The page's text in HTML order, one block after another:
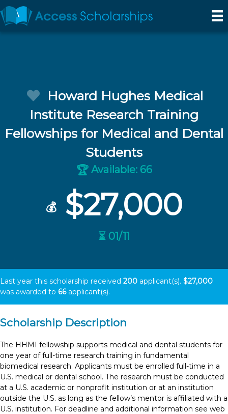
Howard Hughes Medical
Institute Research Training
Fellowships for Medical and Dental
Students
🏆Available: 66
💰 $27,000
⏳ 01/11
Last year this scholarship received 200 applicant(s). $27,000
was awarded to 66applicant(s).
Scholarship Description
The HHMI fellowship supports medical and dental students for
one year of full-time research training in fundamental
biomedical research. Applicants must be enrolled full-time in a
U.S. medical or dental school. The research must be conducted
at a U.S. academic or nonprofit institution or at an institution
outside the U.S. as long as the fellow’s mentor is affiliated with a
U.S. institution. For deadline and additional information see web